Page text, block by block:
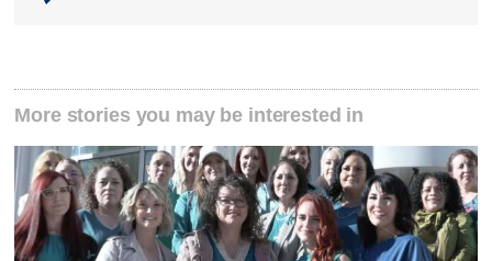
More stories you may be interested in